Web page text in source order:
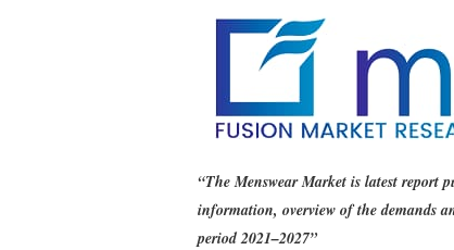
“The Menswear Market is latest report
information, overview of the demands
period 2021–2027”